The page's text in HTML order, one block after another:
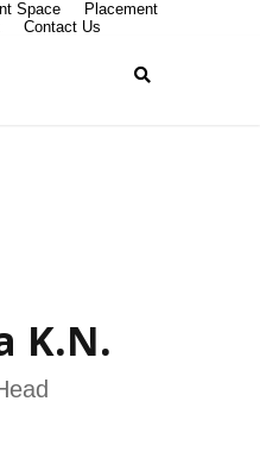
Space
Placement
Contact Us
K.N.